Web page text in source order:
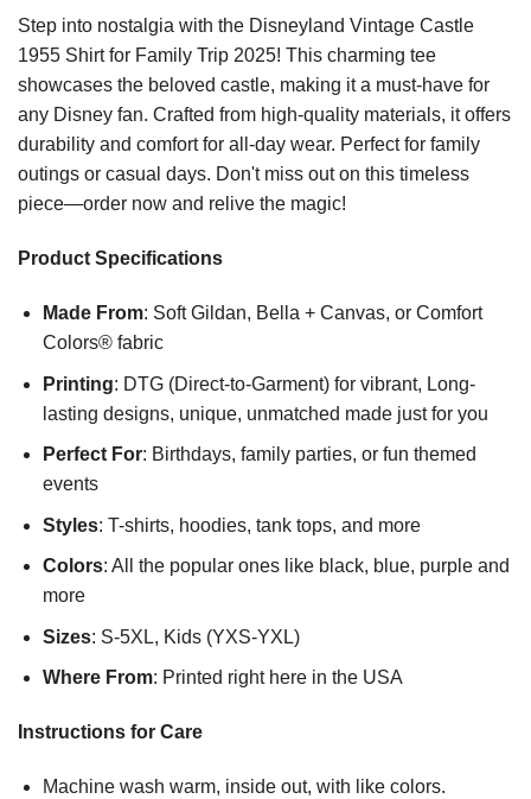
Step into nostalgia with the Disneyland Vintage Castle
1955 Shirt for Family Trip 2025! This charming tee
showcases the beloved castle, making it a must-have for
any Disney fan. Crafted from high-quality materials, it offers
durability and comfort for all-day wear. Perfect for family
outings or casual days. Don't miss out on this timeless
piece—order now and relive the magic!
Product Specifications
Made From: Soft Gildan, Bella + Canvas, or Comfort
Colors® fabric
Printing: DTG (Direct-to-Garment) for vibrant, Long-
lasting designs, unique, unmatched made just for you
Perfect For: Birthdays, family parties, or fun themed
events
Styles: T-shirts, hoodies, tank tops, and more
Colors: All the popular ones like black, blue, purple and
more
Sizes: S-5XL, Kids (YXS-YXL)
Where From: Printed right here in the USA
Instructions for Care
Machine wash warm, inside out, with like colors.